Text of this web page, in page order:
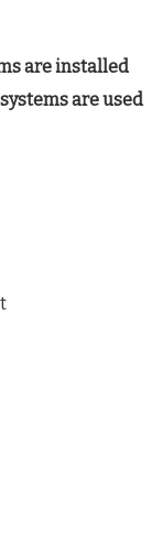
are installed
are used